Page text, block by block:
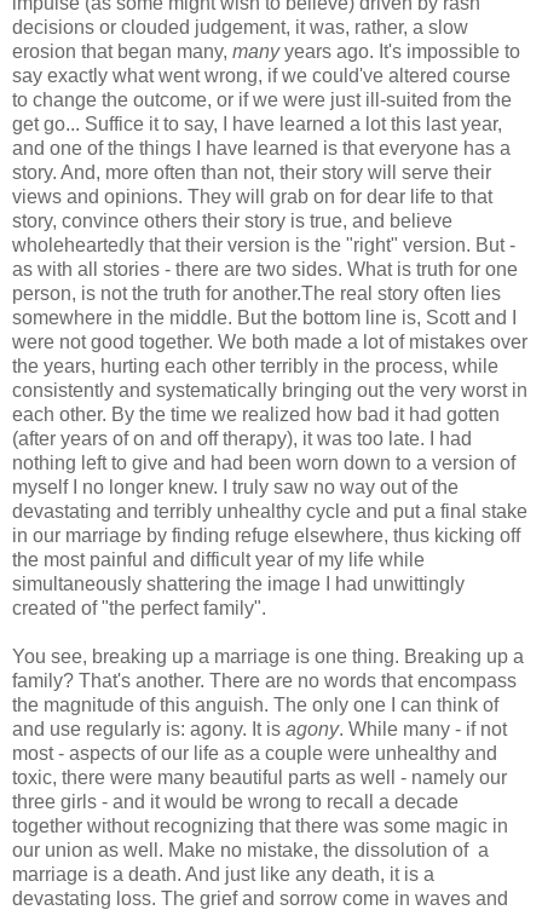
decisions or clouded judgement, it was, rather, a slow
erosion that began many, manyyears ago. It's impossible to
say exactly what went wrong, if we could've altered course
to change the outcome, or if we were just ill-suited from the
get go... Suffice it to say, I have learned a lot this last year,
and one of the things I have learned is that everyone has a
story. And, more often than not, their story will serve their
views and opinions. They will grab on for dear life to that
story, convince others their story is true, and believe
wholeheartedly that their version is the "right" version. But -
as with all stories - there are two sides. What is truth for one
person, is not the truth for another.The real story often lies
somewhere in the middle. But the bottom line is, Scott and I
were not good together. We both made a lot of mistakes over
the years, hurting each other terribly in the process, while
consistently and systematically bringing out the very worst in
each other. By the time we realized how bad it had gotten
(after years of on and off therapy), it was too late. I had
nothing left to give and had been worn down to a version of
myself I no longer knew. I truly saw no way out of the
devastating and terribly unhealthy cycle and put a final stake
in our marriage by finding refuge elsewhere, thus kicking off
the most painful and difficult year of my life while
simultaneously shattering the image I had unwittingly
created of "the perfect family".
You see, breaking up a marriage is one thing. Breaking up a
family? That's another. There are no words that encompass
the magnitude of this anguish. The only one I can think of
and use regularly is: agony. It is agony. While many - if not
most - aspects of our life as a couple were unhealthy and
toxic, there were many beautiful parts as well - namely our
three girls - and it would be wrong to recall a decade
together without recognizing that there was some magic in
our union as well. Make no mistake, the dissolution of a
marriage is a death. And just like any death, it is a
devastating loss. The grief and sorrow come in waves and